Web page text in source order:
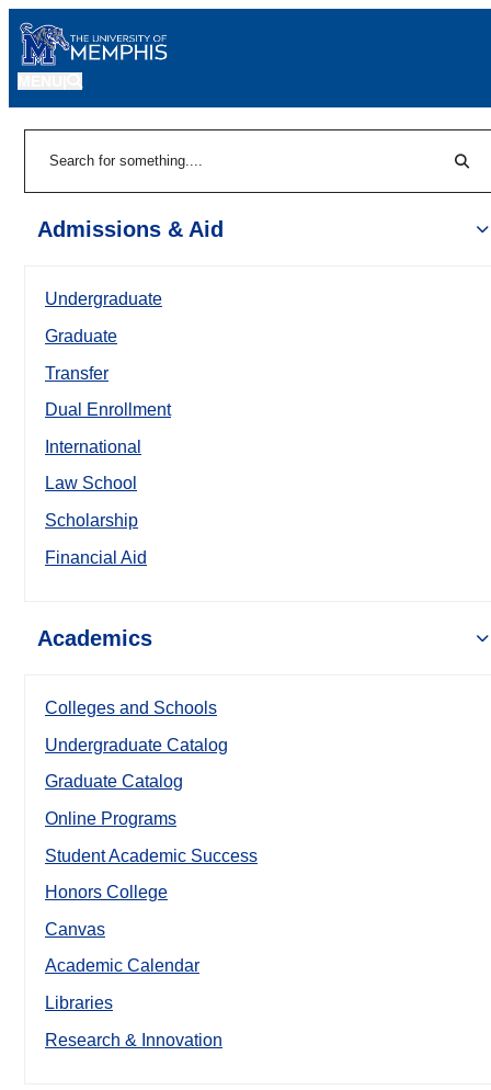
Admissions & Aid
Undergraduate
Graduate
Transfer
Dual Enrollment
International
Law School
Scholarship
Financial Aid
Academics
Colleges and Schools
Undergraduate Catalog
Graduate Catalog
Online Programs
Student Academic Success
Honors College
Canvas
Academic Calendar
Libraries
Research & Innovation